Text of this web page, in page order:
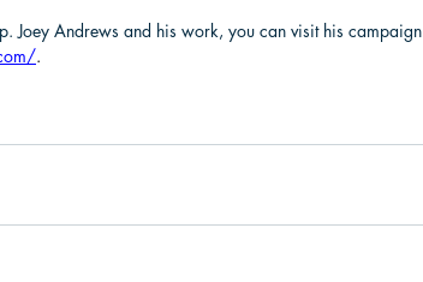
Joey Andrews and his work, you can visit his campaign
.